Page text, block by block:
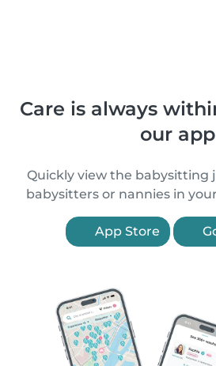
Care is always
our app
Quickly view the babysitting
babysitters or nannies in
App Store